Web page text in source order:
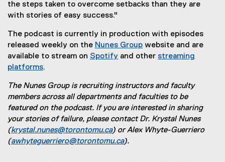
the steps taken to overcome setbacks than they are
with stories of easy success."
The podcast is currently in production with episodes
released weekly on the Nunes Group
(
t
e
r
n
a
website and are
available to stream on Spotify
x
t
e
r
n
a
and other streaming
platforms
e
x
t
e
r
n
.
The Nunes Group is recruiting instructors and faculty
members across all departments and faculties to be
featured on the podcast. If you are interested in sharing
your stories of failure, please contact Dr. Krystal Nunes
(krystal.nunes@torontomu.ca) or Alex Whyte-Guerriero
(awhyteguerriero@torontomu.ca).